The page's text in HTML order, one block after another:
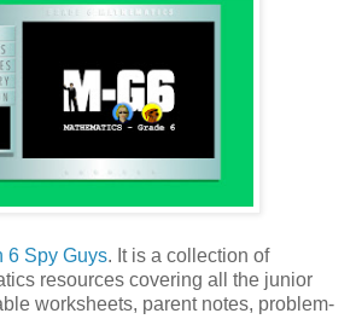
6 Spy Guys. It is a collection of
resources covering all the junior
worksheets, parent notes, problem-